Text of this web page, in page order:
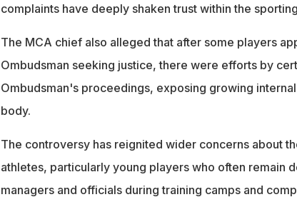
complaints have deeply shaken trust within the
The MCA chief also alleged that after some players
Ombudsman seeking justice, there were efforts by
Ombudsman's proceedings, exposing growing
body.
The controversy has reignited wider concerns about
athletes, particularly young players who often remain
managers and officials during training camps and